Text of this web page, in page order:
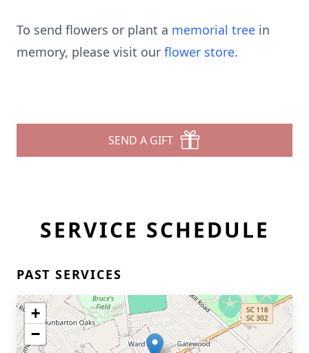
To send flowers or plant a memorial tree in
memory, please visit our flower store.
SEND A GIFT
SERVICE SCHEDULE
PAST SERVICES
+
−